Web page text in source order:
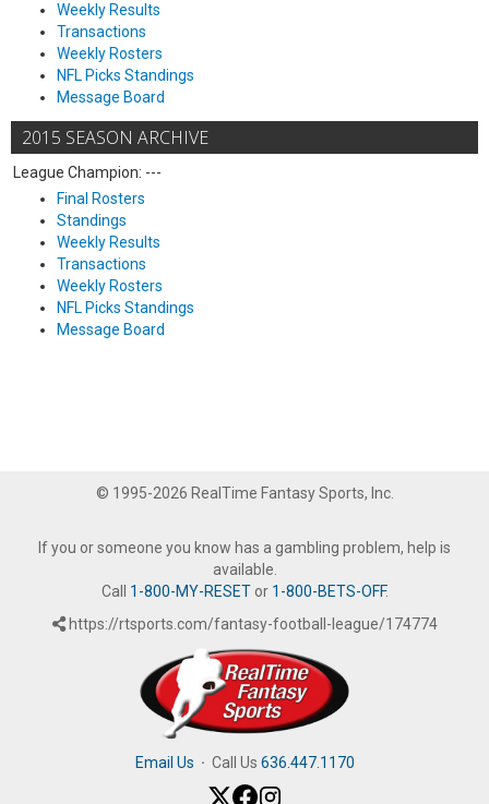
Weekly Results
Transactions
Weekly Rosters
NFL Picks Standings
Message Board
2015 SEASON ARCHIVE
League Champion: ---
Final Rosters
Standings
Weekly Results
Transactions
Weekly Rosters
NFL Picks Standings
Message Board
© 1995-2026 RealTime Fantasy Sports, Inc.
If you or someone you know has a gambling problem, help is
available.
Call 1-800-MY-RESETor 1-800-BETS-OFF.
https://rtsports.com/fantasy-football-league/174774
Email Us · Call Us 636.447.1170